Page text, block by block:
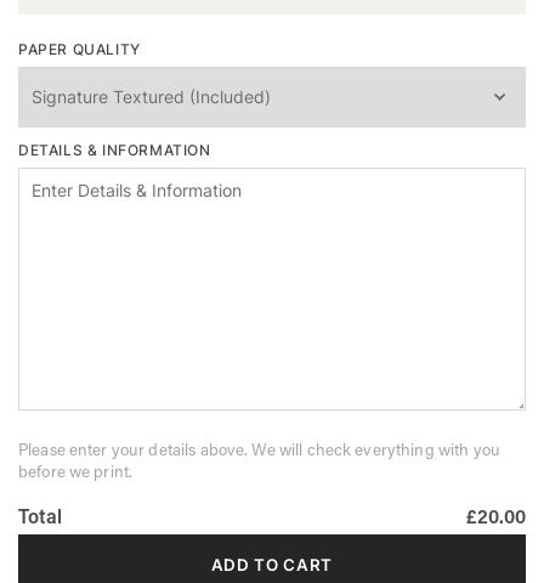
PAPER QUALITY
DETAILS & INFORMATION
Please enter your details above. We will check everything with you
before we print.
Total £20.00
ADD TO CART